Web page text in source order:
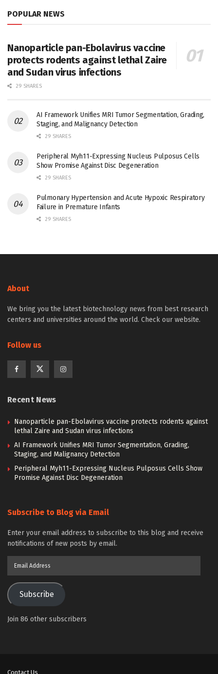
POPULAR NEWS
Nanoparticle pan-Ebolavirus vaccine
protects rodents against lethal Zaire
and Sudan virus infections
29 SHARES
AI Framework Unifies MRI Tumor Segmentation, Grading,
Staging, and Malignancy Detection
29 SHARES
Peripheral Myh11-Expressing Nucleus Pulposus Cells
Show Promise Against Disc Degeneration
29 SHARES
Pulmonary Hypertension and Acute Hypoxic Respiratory
Failure in Premature Infants
29 SHARES
About
We bring you the latest biotechnology news from best research
centers and universities around the world. Check our website.
Follow us
Recent News
Nanoparticle pan-Ebolavirus vaccine protects rodents against
lethal Zaire and Sudan virus infections
AI Framework Unifies MRI Tumor Segmentation, Grading,
Staging, and Malignancy Detection
Peripheral Myh11-Expressing Nucleus Pulposus Cells Show
Promise Against Disc Degeneration
Subscribe to Blog via Email
Enter your email address to subscribe to this blog and receive
notifications of new posts by email.
Subscribe
Join 86 other subscribers
Contact Us